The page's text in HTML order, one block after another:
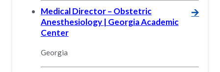
Medical Director – Obstetric
Anesthesiology | Georgia Academic
Center
🡪
Georgia